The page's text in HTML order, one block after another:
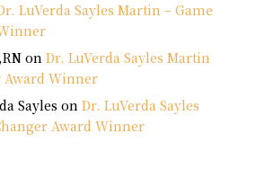
LuVerda Sayles Martin – Game
on Dr. LuVerda Sayles Martin
Award Winner
Sayleson Dr. LuVerda Sayles
Award Winner